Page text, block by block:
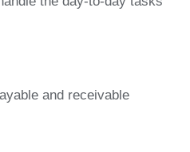
and receivable